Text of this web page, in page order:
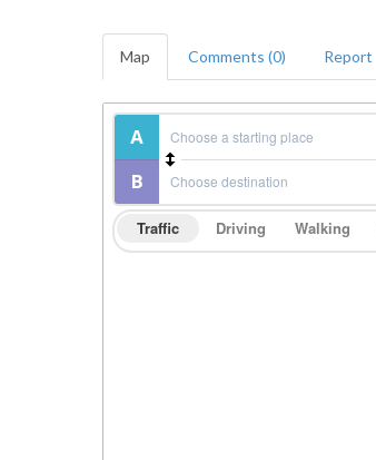
Map Comments (0) Report
Traffic Driving Walking